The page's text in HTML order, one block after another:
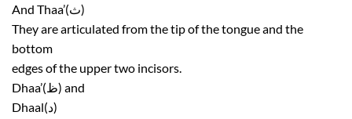
And Thaa’(ث)
They are articulated from the tip of the tongue and the
bottom
edges of the upper two incisors.
Dhaa’(ظ) and
Dhaal(د)